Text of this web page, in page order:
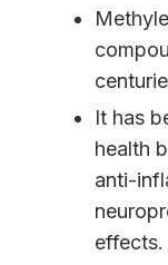
It has
health
anti-
effects.